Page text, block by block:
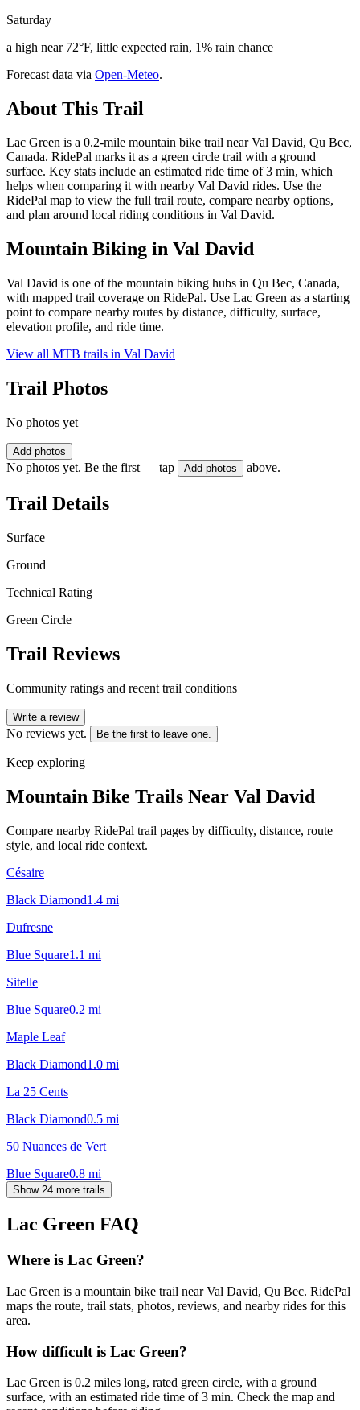
Saturday
a high near 72°F, little expected rain, 1% rain chance
Forecast data via Open-Meteo.
About This Trail
Lac Green is a 0.2-mile mountain bike trail near Val David, Qu Bec,
Canada. RidePal marks it as a green circle trail with a ground
surface. Key stats include an estimated ride time of 3 min, which
helps when comparing it with nearby Val David rides. Use the
RidePal map to view the full trail route, compare nearby options,
and plan around local riding conditions in Val David.
Mountain Biking in Val David
Val David is one of the mountain biking hubs in Qu Bec, Canada,
with mapped trail coverage on RidePal. Use Lac Green as a starting
point to compare nearby routes by distance, difficulty, surface,
elevation profile, and ride time.
View all MTB trails in Val David
Trail Photos
No photos yet
Add photos
No photos yet. Be the first — tap Add photos above.
Trail Details
Surface
Ground
Technical Rating
Green Circle
Trail Reviews
Community ratings and recent trail conditions
Write a review
No reviews yet. Be the first to leave one.
Keep exploring
Mountain Bike Trails Near Val David
Compare nearby RidePal trail pages by difficulty, distance, route
style, and local ride context.
Césaire
Black Diamond1.4 mi
Dufresne
Blue Square1.1 mi
Sitelle
Blue Square0.2 mi
Maple Leaf
Black Diamond1.0 mi
La 25 Cents
Black Diamond0.5 mi
50 Nuances de Vert
Blue Square0.8 mi
Show 24 more trails
Lac Green FAQ
Where is Lac Green?
Lac Green is a mountain bike trail near Val David, Qu Bec. RidePal
maps the route, trail stats, photos, reviews, and nearby rides for this
area.
How difficult is Lac Green?
Lac Green is 0.2 miles long, rated green circle, with a ground
surface, with an estimated ride time of 3 min. Check the map and